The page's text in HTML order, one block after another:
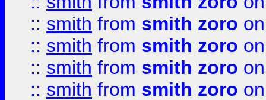
:: smith from smith zoro
:: smith from smith zoro
:: smith from smith zoro
:: smith from smith zoro